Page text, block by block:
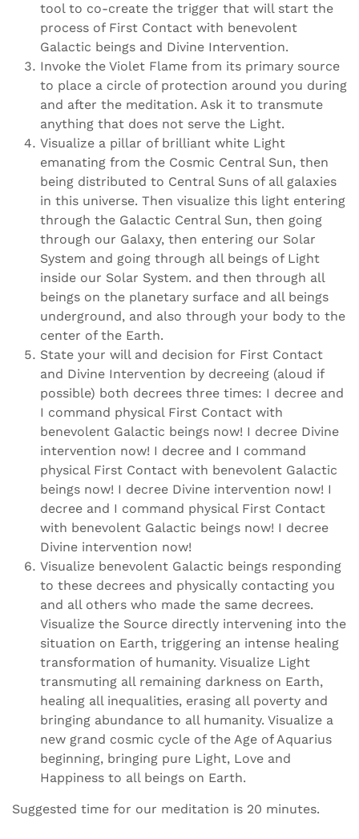
tool to co-create the trigger that will start the
process of First Contact with benevolent
Galactic beings and Divine Intervention.
Invoke the Violet Flame from its primary source
to place a circle of protection around you during
and after the meditation. Ask it to transmute
anything that does not serve the Light.
Visualize a pillar of brilliant white Light
emanating from the Cosmic Central Sun, then
being distributed to Central Suns of all galaxies
in this universe. Then visualize this light entering
through the Galactic Central Sun, then going
through our Galaxy, then entering our Solar
System and going through all beings of Light
inside our Solar System. and then through all
beings on the planetary surface and all beings
underground, and also through your body to the
center of the Earth.
State your will and decision for First Contact
and Divine Intervention by decreeing (aloud if
possible) both decrees three times: I decree and
I command physical First Contact with
benevolent Galactic beings now! I decree Divine
intervention now! I decree and I command
physical First Contact with benevolent Galactic
beings now! I decree Divine intervention now! I
decree and I command physical First Contact
with benevolent Galactic beings now! I decree
Divine intervention now!
Visualize benevolent Galactic beings responding
to these decrees and physically contacting you
and all others who made the same decrees.
Visualize the Source directly intervening into the
situation on Earth, triggering an intense healing
transformation of humanity. Visualize Light
transmuting all remaining darkness on Earth,
healing all inequalities, erasing all poverty and
bringing abundance to all humanity. Visualize a
new grand cosmic cycle of the Age of Aquarius
beginning, bringing pure Light, Love and
Happiness to all beings on Earth.
Suggested time for our meditation is 20 minutes.